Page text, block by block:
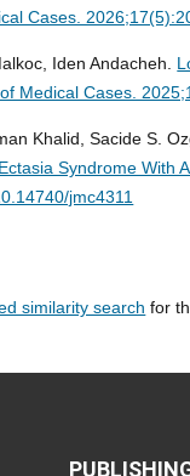
Cases.
Iden Andacheh.
Medical Cases.
Khalid, Sacide S.
Syndrome With
jmc4311
similarity search for